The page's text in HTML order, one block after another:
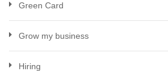
Green Card
Grow my business
Hiring